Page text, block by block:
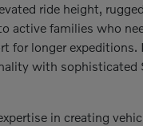
ride height,
active families who
for longer
with sophisticated
in creating